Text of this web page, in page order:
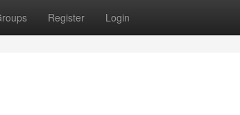
Register Login